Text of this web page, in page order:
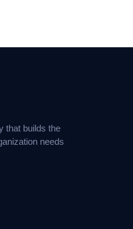
that builds the
needs